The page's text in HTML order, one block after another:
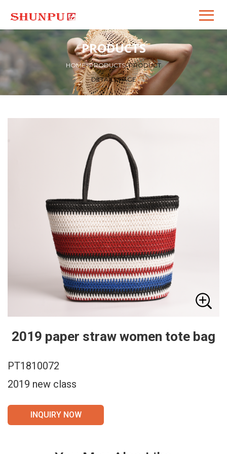
PRODUCTS
HOME>PRODUCTS>PRODUCT
DETAILS PAGE
2019 paper straw women tote bag
PT1810072
2019 new class
INQUIRY NOW